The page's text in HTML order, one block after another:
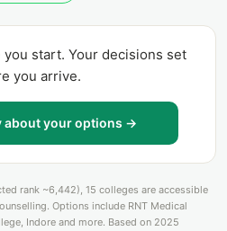
start. Your decisions set
you arrive.
about your options →
rank ~6,442), 15 colleges are accessible
Options include RNT Medical
Indore and more. Based on 2025